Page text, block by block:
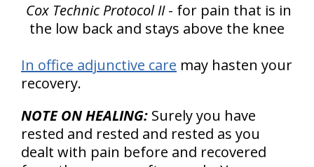
Cox Technic Protocol II- for pain that is in
the low back and stays above the knee
In office adjunctive care may hasten your
recovery.
NOTE ON HEALING: Surely you have
rested and rested and rested as you
dealt with pain before and recovered